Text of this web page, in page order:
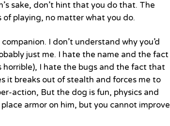
sake, don’t hint that you do that. The
playing, no matter what you do.
I don’t understand why you’d
just me. I hate the name and the fact
I hate the bugs and the fact that
it breaks out of stealth and forces me to
action, But the dog is fun, physics and
armor on him, but you cannot improve